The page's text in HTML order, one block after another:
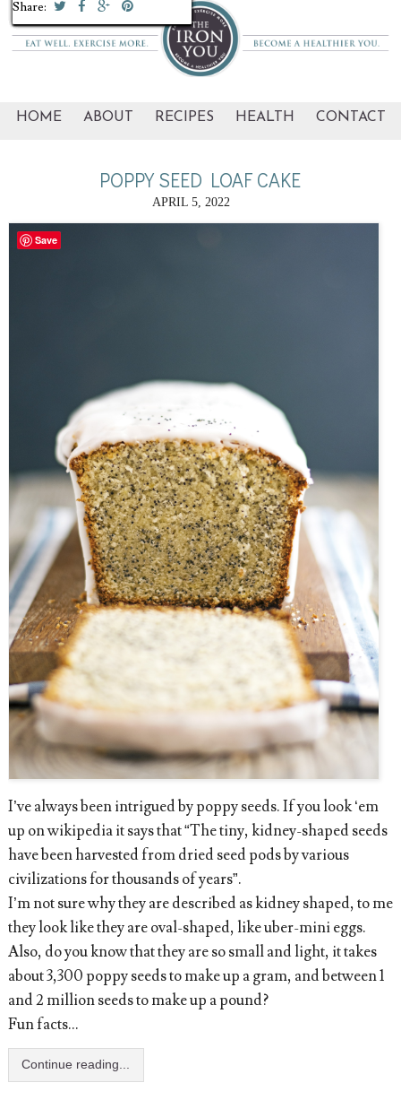
HOME ABOUT RECIPES HEALTH CONTACT
POPPY SEED LOAF CAKE
APRIL 5, 2022
I’ve always been intrigued by poppy seeds. If you look ‘em
up on wikipedia it says that “The tiny, kidney-shaped seeds
have been harvested from dried seed pods by various
civilizations for thousands of years”.
I’m not sure why they are described as kidney shaped, to me
they look like they are oval-shaped, like uber-mini eggs.
Also, do you know that they are so small and light, it takes
about 3,300 poppy seeds to make up a gram, and between 1
and 2 million seeds to make up a pound?
Fun facts…
Continue reading...
Share:
Share:
Share:
Share:
Share:
Share:
Share:
Share:
Share:
Share:
Save